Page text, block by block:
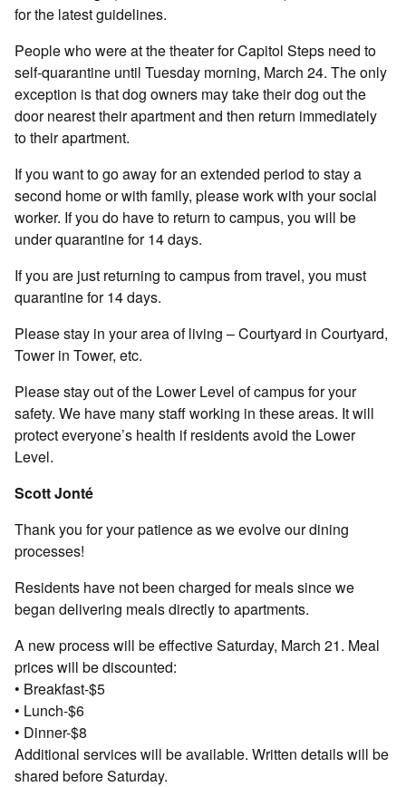
for the latest guidelines.
People who were at the theater for Capitol Steps need to
self-quarantine until Tuesday morning, March 24. The only
exception is that dog owners may take their dog out the
door nearest their apartment and then return immediately
to their apartment.
If you want to go away for an extended period to stay a
second home or with family, please work with your social
worker. If you do have to return to campus, you will be
under quarantine for 14 days.
If you are just returning to campus from travel, you must
quarantine for 14 days.
Please stay in your area of living – Courtyard in Courtyard,
Tower in Tower, etc.
Please stay out of the Lower Level of campus for your
safety. We have many staff working in these areas. It will
protect everyone’s health if residents avoid the Lower
Level.
Scott Jonté
Thank you for your patience as we evolve our dining
processes!
Residents have not been charged for meals since we
began delivering meals directly to apartments.
A new process will be effective Saturday, March 21. Meal
prices will be discounted:
• Breakfast-$5
• Lunch-$6
• Dinner-$8
Additional services will be available. Written details will be
shared before Saturday.